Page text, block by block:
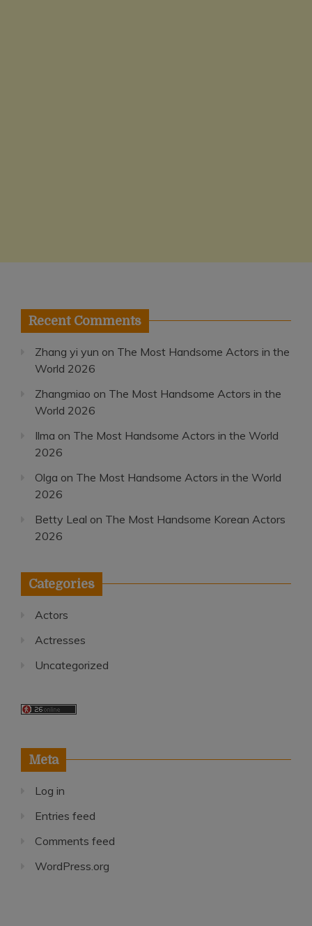
Recent Comments
Zhang yi yun on The Most Handsome Actors in the
World 2026
Zhangmiao on The Most Handsome Actors in the
World 2026
Ilma on The Most Handsome Actors in the World
2026
Olga on The Most Handsome Actors in the World
2026
Betty Leal on The Most Handsome Korean Actors
2026
Categories
Actors
Actresses
Uncategorized
Meta
Log in
Entries feed
Comments feed
WordPress.org